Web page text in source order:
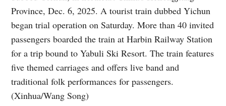
Province, Dec. 6, 2025. A tourist train dubbed Yichun
began trial operation on Saturday. More than 40 invited
passengers boarded the train at Harbin Railway Station
for a trip bound to Yabuli Ski Resort. The train features
five themed carriages and offers live band and
traditional folk performances for passengers.
(Xinhua/Wang Song)